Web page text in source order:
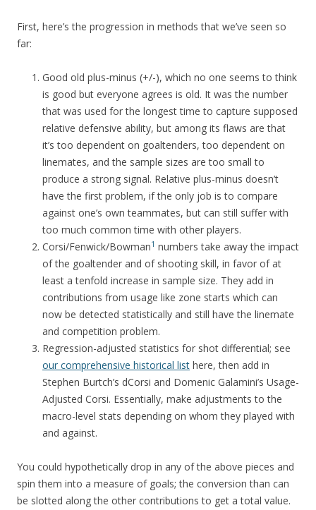
First, here’s the progression in methods that we’ve seen so
far:
Good old plus-minus (+/-), which no one seems to think
is good but everyone agrees is old. It was the number
that was used for the longest time to capture supposed
relative defensive ability, but among its flaws are that
it’s too dependent on goaltenders, too dependent on
linemates, and the sample sizes are too small to
produce a strong signal. Relative plus-minus doesn’t
have the first problem, if the only job is to compare
against one’s own teammates, but can still suffer with
too much common time with other players.
Corsi/Fenwick/Bowman1 numbers take away the impact
of the goaltender and of shooting skill, in favor of at
least a tenfold increase in sample size. They add in
contributions from usage like zone starts which can
now be detected statistically and still have the linemate
and competition problem.
Regression-adjusted statistics for shot differential; see
our comprehensive historical list here, then add in
Stephen Burtch’s dCorsi and Domenic Galamini’s Usage-
Adjusted Corsi. Essentially, make adjustments to the
macro-level stats depending on whom they played with
and against.
You could hypothetically drop in any of the above pieces and
spin them into a measure of goals; the conversion than can
be slotted along the other contributions to get a total value.